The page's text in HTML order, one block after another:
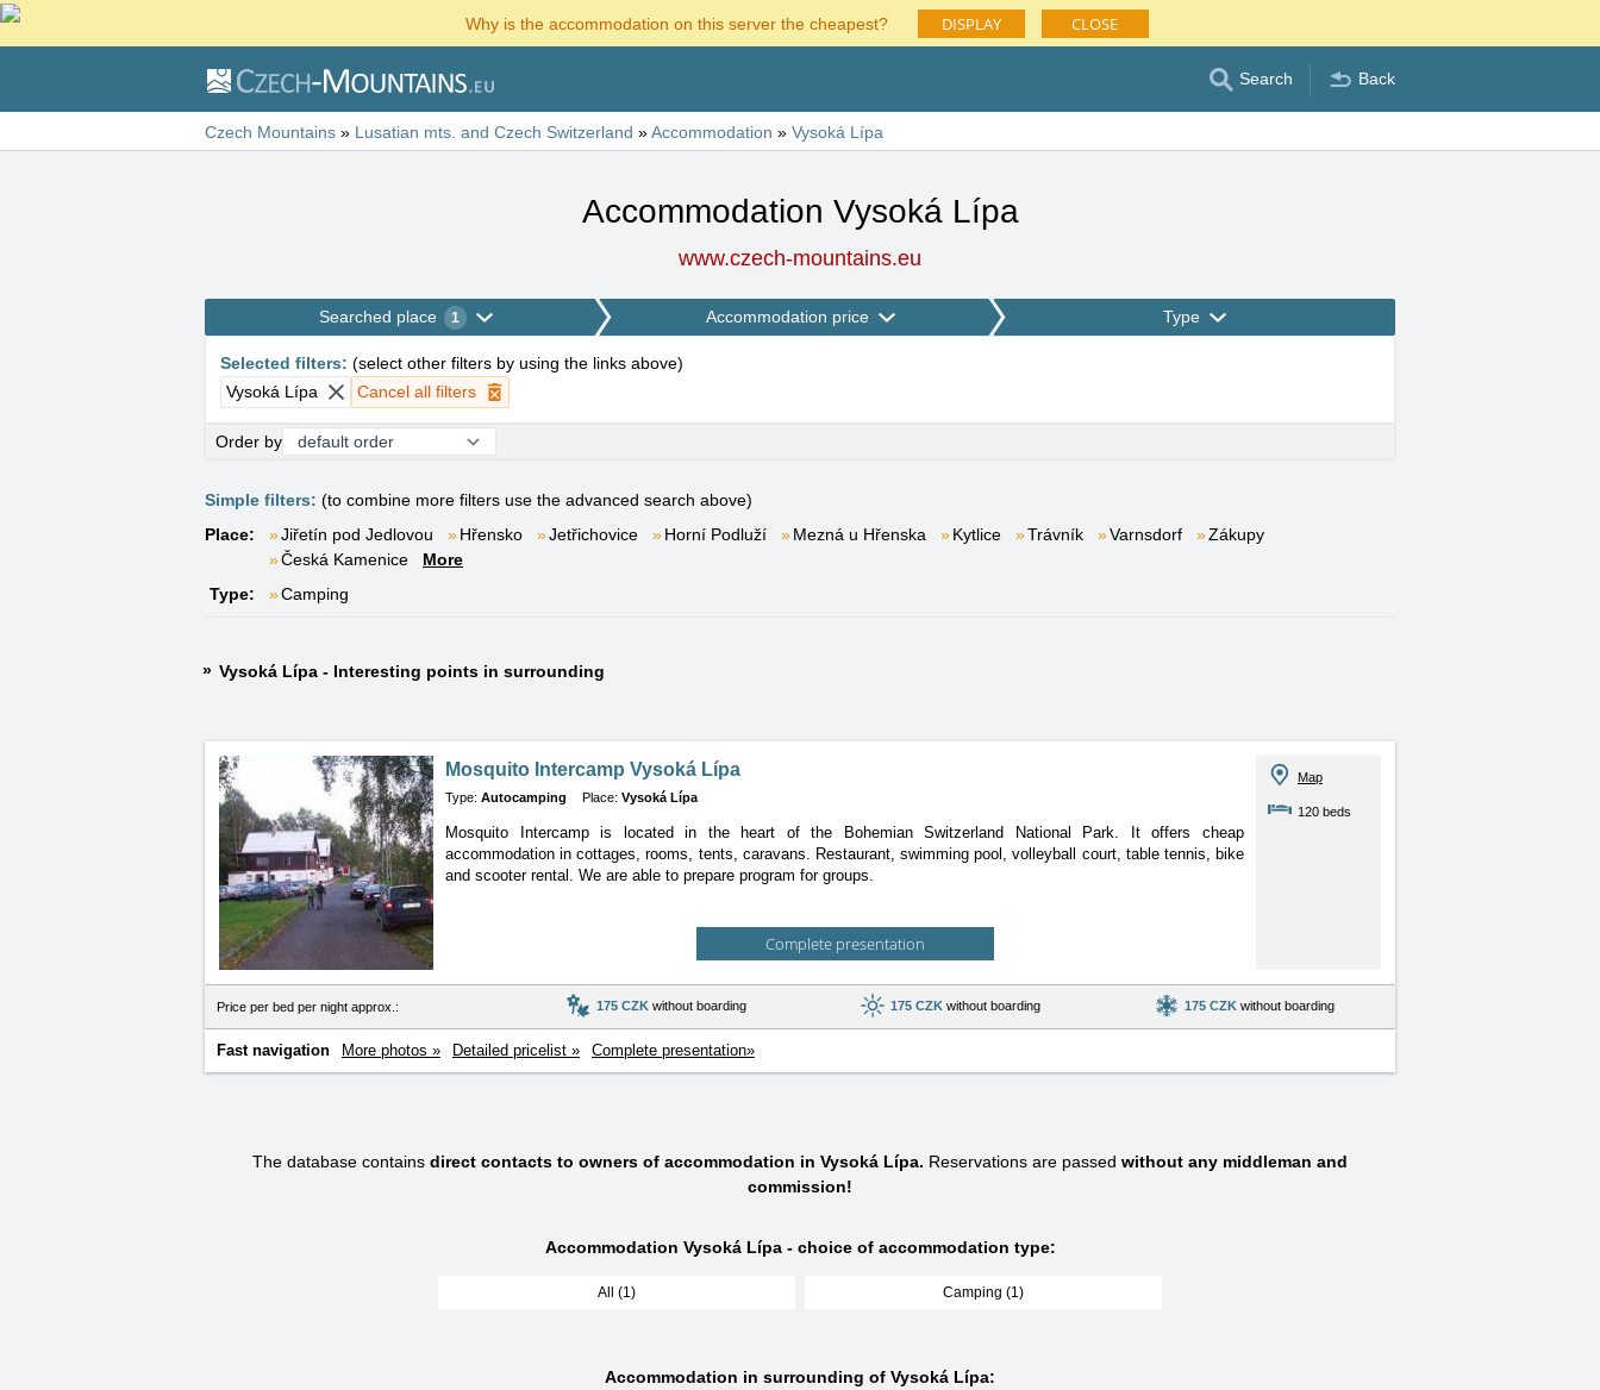
Why is the accommodation on this server the cheapest? DISPLAY CLOSE
Search Back
Czech Mountains » Lusatian mts. and Czech Switzerland »Accommodation » Vysoká Lípa
Accommodation Vysoká Lípa
www.czech-mountains.eu
Searched place 1 Accommodation price Type
Selected filters: (select other filters by using the links above)
Vysoká Lípa
Cancel all filters
Order by
Simple filters: (to combine more filters use the advanced search above)
Place:
Jiřetín pod Jedlovou Hřensko Jetřichovice Horní Podluží Mezná u Hřenska Kytlice Trávník Varnsdorf
Zákupy
Česká Kamenice
More
Type:
Camping
Vysoká Lípa - Interesting points in surrounding
Mosquito Intercamp Vysoká Lípa
Type: Autocamping Place: Vysoká Lípa
Mosquito Intercamp is located in the heart of the Bohemian Switzerland National Park. It offers cheap
accommodationin cottages, rooms, tents, caravans. Restaurant, swimming pool, volleyball court, table tennis, bike
and scooter rental. We are able to prepare program for groups.
Complete presentation
Map
120 beds
Price per bed per night approx.: 175 CZK without boarding 175 CZK without boarding 175 CZK without boarding
Fast navigation More photos » Detailed pricelist » Complete presentation»
The database contains direct contacts to owners of accommodation in Vysoká Lípa. Reservations are passed without any middleman and
commission!
Accommodation Vysoká Lípa - choice of accommodation type:
All (1) Camping (1)
Accommodation in surrounding of Vysoká Lípa: